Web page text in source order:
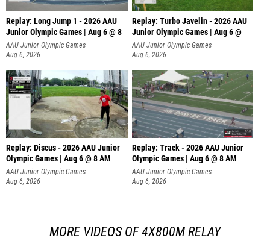
Replay: Long Jump 1 - 2026 AAU
Junior Olympic Games | Aug 6 @ 8
AAU Junior Olympic Games
Aug 6, 2026
Replay: Turbo Javelin - 2026 AAU
Junior Olympic Games | Aug 6 @
AAU Junior Olympic Games
Aug 6, 2026
Replay: Discus - 2026 AAU Junior
Olympic Games | Aug 6 @ 8 AM
AAU Junior Olympic Games
Aug 6, 2026
Replay: Track - 2026 AAU Junior
Olympic Games | Aug 6 @ 8 AM
AAU Junior Olympic Games
Aug 6, 2026
MORE VIDEOS OF 4X800M RELAY